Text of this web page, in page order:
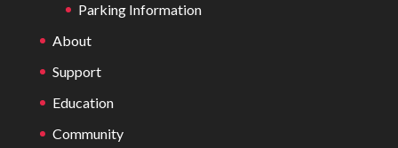
Parking Information
About
Support
Education
Community